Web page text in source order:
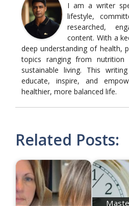
I am a writer
lifestyle,
researched,
content. With a
deep understanding of health,
topics ranging from
sustainable living. This
educate, inspire, and
healthier, more balanced life.
Related Posts: